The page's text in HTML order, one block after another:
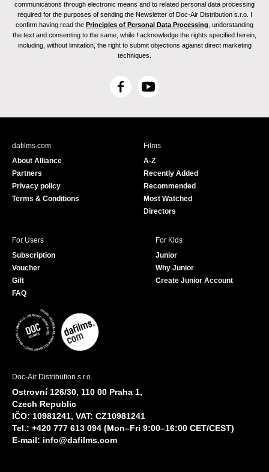
communications through electronic means and to related personal data processing
required for the purposes of sending the Newsletter of Doc-Air Distribution s.r.o. I
confirm having read the Principles of Personal Data Processing , understanding
the text and consenting to the same, while I acknowledge the rights specified herein,
including, without limitation, the right to submit objections against direct marketing
techniques.
F
c
Y
u
e
dafilms.com
About Alliance
Partners
Privacy policy
Terms & Conditions
Films
A-Z
Recently Added
Recommended
Most Watched
Directors
For Users
Subscription
Voucher
Gift
FAQ
For Kids
Junior
Why Junior
Create Junior Account
Doc-Air Distribution s.r.o.
Ostrovní 126/30, 110 00 Praha 1,
Czech Republic
IČO: 10981241, VAT: CZ10981241
Tel.: +420 777 613 094 (Mon–Fri 9:00–16:00 CET/CEST)
E-mail: info@dafilms.com